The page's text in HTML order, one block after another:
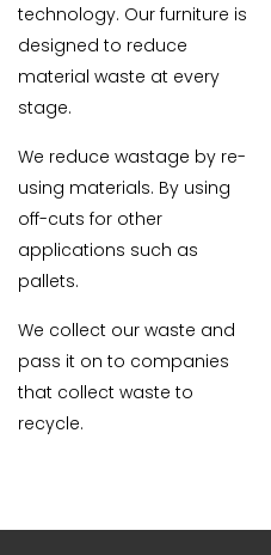
technology. Our furniture is
designed to reduce
material waste at every
stage.
We reduce wastage by re-
using materials. By using
off-cuts for other
applications such as
pallets.
We collect our waste and
pass it on to companies
that collect waste to
recycle.